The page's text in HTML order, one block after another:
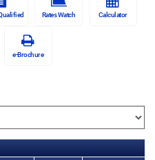
Rates Watch Calculator
e-Brochure